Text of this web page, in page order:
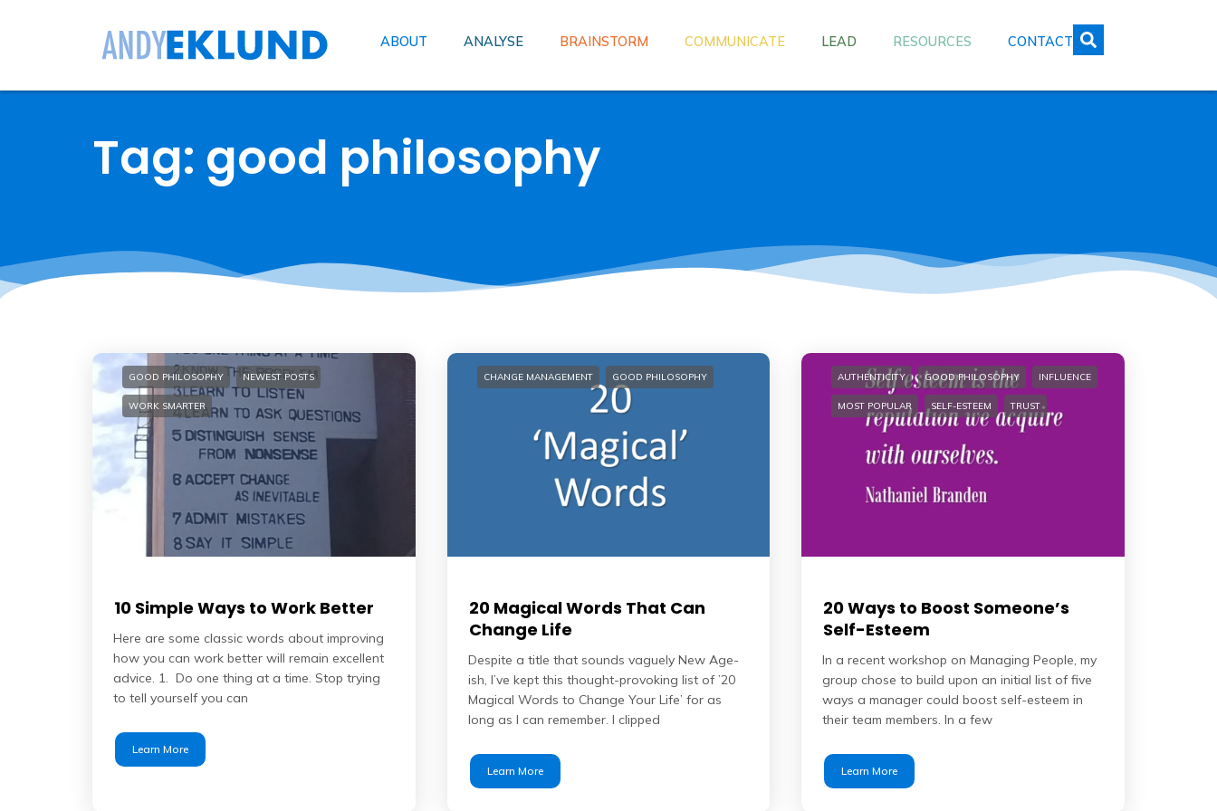
ABOUT ANALYSE BRAINSTORM COMMUNICATE LEAD RESOURCES CONTACT
Tag: good philosophy
GOOD PHILOSOPHY NEWEST POSTS
WORK SMARTER
10 Simple Ways to Work Better
Here are some classic words about improving
how you can work better will remain excellent
advice. 1. Do one thing at a time. Stop trying
to tell yourself you can
Learn More
CHANGE MANAGEMENT GOOD PHILOSOPHY
20 Magical Words That Can
Change Life
Despite a title that sounds vaguely New Age-
ish, I’ve kept this thought-provoking list of ’20
Magical Words to Change Your Life’ for as
long as I can remember. I clipped
Learn More
AUTHENTICITY GOOD PHILOSOPHY INFLUENCE
MOST POPULAR SELF-ESTEEM TRUST
20 Ways to Boost Someone’s
Self-Esteem
In a recent workshop on Managing People, my
group chose to build upon an initial list of five
ways a manager could boost self-esteem in
their team members. In a few
Learn More